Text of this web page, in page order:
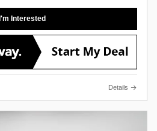
I'm Interested
Details